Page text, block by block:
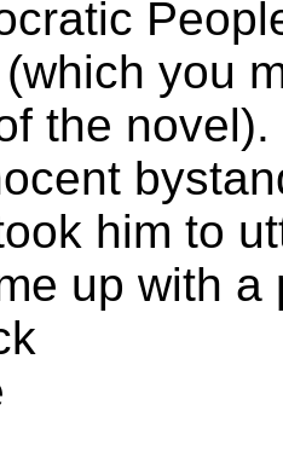
you
the
him to
up with a